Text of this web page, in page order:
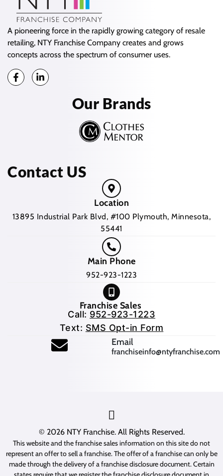
A pioneering force in the rapidly growing category of resale
retailing, NTY Franchise Company creates and grows
concepts across the spectrum of consumer uses.
Our Brands
Contact US
Location
13895 Industrial Park Blvd, #100 Plymouth, Minnesota,
55441
Main Phone
952-923-1223
Franchise Sales
Call: 952-923-1223
Text: SMS Opt-in Form
Email(opens mail application)
franchiseinfo@ntyfranchise.com
© 2026 NTY Franchise. All Rights Reserved.
This website and the franchise sales information on this site do not
represent an offer to sell a franchise. The offer of a franchise can only be
made through the delivery of a franchise disclosure document. Certain